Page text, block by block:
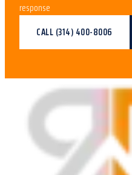
response
CALL (314) 400-8006